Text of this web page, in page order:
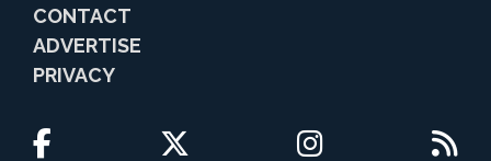
CONTACT
ADVERTISE
PRIVACY